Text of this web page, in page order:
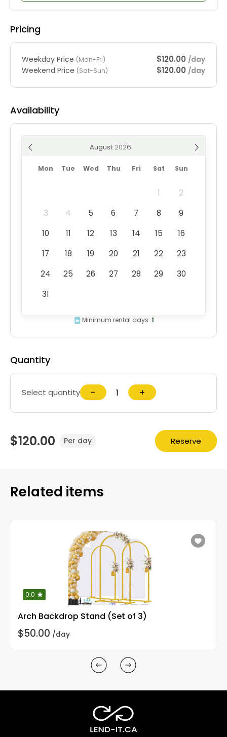
Pricing
Weekday Price (Mon-Fri) $120.00 /day
Weekend Price (Sat-Sun) $120.00 /day
Availability
August
Mon Tue Wed Thu Fri Sat Sun
1
2
3
4 5 6 7 8
9
10
11 12 13 14 15
16
17
18 19 20 21 22
23
24
25 26 27 28 29
30
31
Minimum rental days: 1
Quantity
Select quantity − +
$120.00 Per day Reserve
Related items
0.0
Arch Backdrop Stand (Set of 3)
$50.00 /day